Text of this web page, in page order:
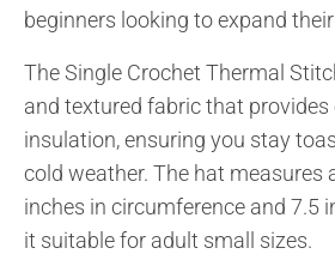
beginners looking to expand
The Single Crochet Thermal
and textured fabric that provides
insulation, ensuring you stay
cold weather. The hat measures
inches in circumference and 7.5
it suitable for adult small sizes.